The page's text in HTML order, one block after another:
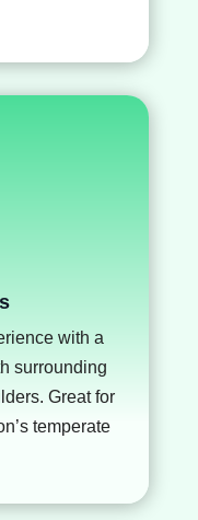
with a
surrounding
Great for
temperate